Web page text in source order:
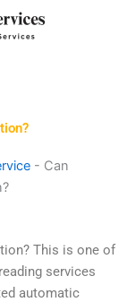
- Can
This is one of
services
automatic